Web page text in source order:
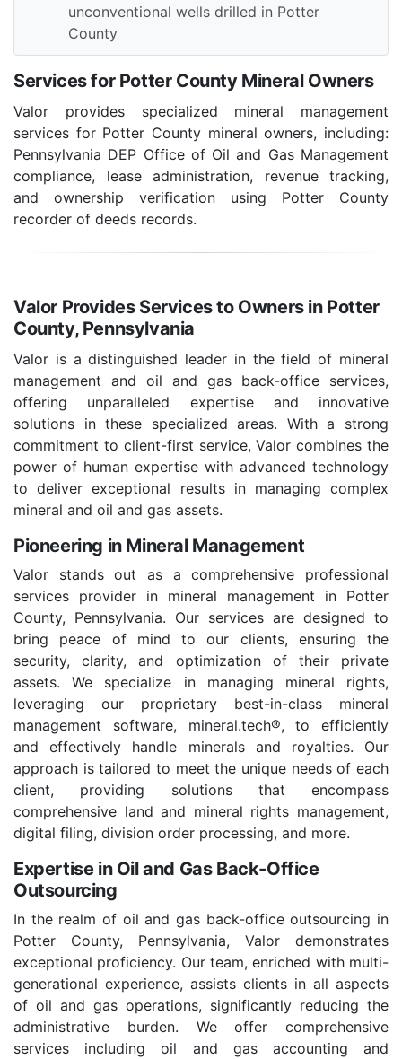
unconventional wells drilled in Potter
County
Services for Potter County Mineral Owners
Valor provides specialized mineral management
services for Potter County mineral owners, including:
Pennsylvania DEP Office of Oil and Gas Management
compliance, lease administration, revenue tracking,
and ownership verification using Potter County
recorder of deeds records.
Valor Provides Services to Owners in Potter
County, Pennsylvania
Valor is a distinguished leader in the field of mineral
management and oil and gas back-office services,
offering unparalleled expertise and innovative
solutions in these specialized areas. With a strong
commitment to client-first service, Valor combines the
power of human expertise with advanced technology
to deliver exceptional results in managing complex
mineral and oil and gas assets.
Pioneering in Mineral Management
Valor stands out as a comprehensive professional
services provider in mineral management in Potter
County, Pennsylvania. Our services are designed to
bring peace of mind to our clients, ensuring the
security, clarity, and optimization of their private
assets. We specialize in managing mineral rights,
leveraging our proprietary best-in-class mineral
management software, mineral.tech®, to efficiently
and effectively handle minerals and royalties. Our
approach is tailored to meet the unique needs of each
client, providing solutions that encompass
comprehensive land and mineral rights management,
digital filing, division order processing, and more.
Expertise in Oil and Gas Back-Office
Outsourcing
In the realm of oil and gas back-office outsourcing in
Potter County, Pennsylvania, Valor demonstrates
exceptional proficiency. Our team, enriched with multi-
generational experience, assists clients in all aspects
of oil and gas operations, significantly reducing the
administrative burden. We offer comprehensive
services including oil and gas accounting and